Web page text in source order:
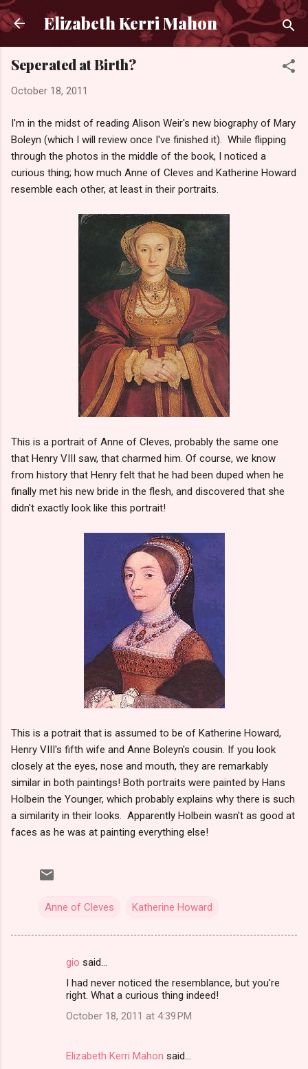
Skip to main content
Elizabeth Kerri Mahon
Seperated at Birth?
October 18, 2011
I'm in the midst of reading Alison Weir's new biography of Mary
Boleyn (which I will review once I've finished it). While flipping
through the photos in the middle of the book, I noticed a
curious thing; how much Anne of Cleves and Katherine Howard
resemble each other, at least in their portraits.
This is a portrait of Anne of Cleves, probably the same one
that Henry VIII saw, that charmed him. Of course, we know
from history that Henry felt that he had been duped when he
finally met his new bride in the flesh, and discovered that she
didn't exactly look like this portrait!
This is a potrait that is assumed to be of Katherine Howard,
Henry VIII's fifth wife and Anne Boleyn's cousin. If you look
closely at the eyes, nose and mouth, they are remarkably
similar in both paintings! Both portraits were painted by Hans
Holbein the Younger, which probably explains why there is such
a similarity in their looks. Apparently Holbein wasn't as good at
faces as he was at painting everything else!
Anne of Cleves Katherine Howard
gio said…
I had never noticed the resemblance, but you're
right. What a curious thing indeed!
October 18, 2011 at 4:39 PM
Elizabeth Kerri Mahon said…